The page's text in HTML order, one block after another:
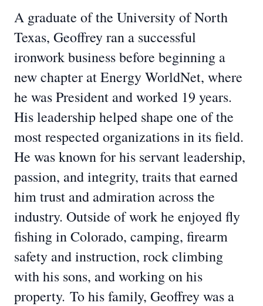
A graduate of the University of North
Texas, Geoffrey ran a successful
ironwork business before beginning a
new chapter at Energy WorldNet, where
he was President and worked 19 years.
His leadership helped shape one of the
most respected organizations in its field.
He was known for his servant leadership,
passion, and integrity, traits that earned
him trust and admiration across the
industry. Outside of work he enjoyed fly
fishing in Colorado, camping, firearm
safety and instruction, rock climbing
with his sons, and working on his
property. To his family, Geoffrey was a